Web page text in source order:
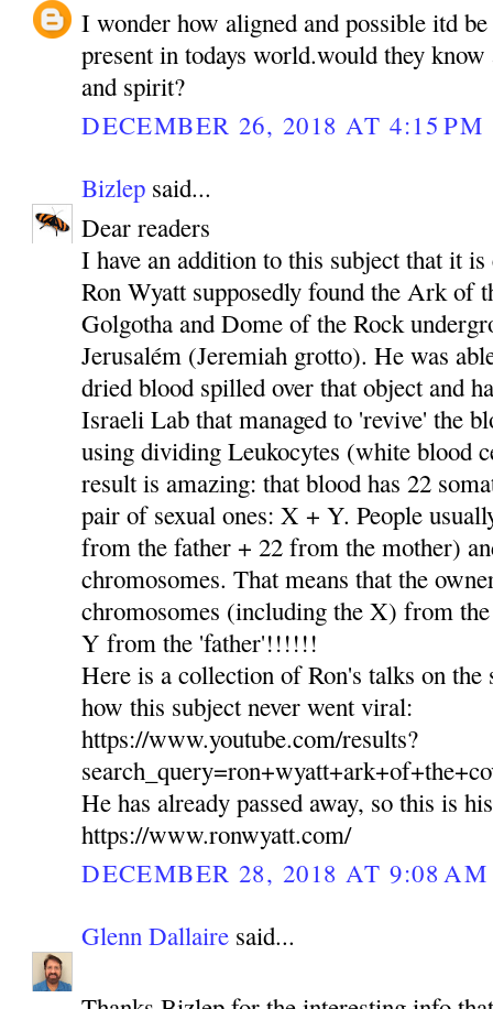
I wonder how aligned and possible itd
present in todays world.would they
and spirit?
DECEMBER 26, 2018 AT 4:15 PM
Bizlep said...
Dear readers
I have an addition to this subject that it
Ron Wyatt supposedly found the Ark of
Golgotha and Dome of the Rock
Jerusalém (Jeremiah grotto). He was
dried blood spilled over that object and
Israeli Lab that managed to 'revive' the
using dividing Leukocytes (white blood
result is amazing: that blood has 22
pair of sexual ones: X + Y. People
from the father + 22 from the mother)
chromosomes. That means that the
chromosomes (including the X) from
Y from the 'father'!!!!!!
Here is a collection of Ron's talks on the
how this subject never went viral:
https://www.youtube.com/results?
He has already passed away, so this is
https://www.ronwyatt.com/
DECEMBER 28, 2018 AT 9:08 AM
Glenn Dallaire said...